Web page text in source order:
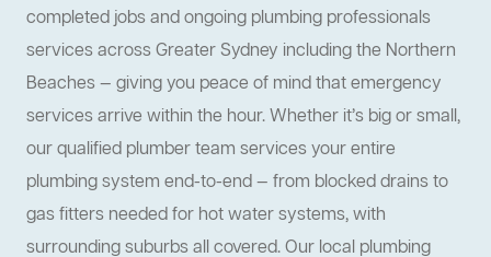
completed jobs and ongoing plumbing professionals
services across Greater Sydney including the Northern
Beaches — giving you peace of mind that emergency
services arrive within the hour. Whether it’s big or small,
our qualified plumber team services your entire
plumbing system end-to-end — from blocked drains to
gas fitters needed for hot water systems, with
surrounding suburbs all covered. Our local plumbing